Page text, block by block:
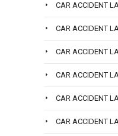
CAR ACCIDENT
CAR ACCIDENT
CAR ACCIDENT
CAR ACCIDENT
CAR ACCIDENT
CAR ACCIDENT